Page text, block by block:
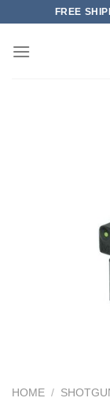
content
FREE
HOME /